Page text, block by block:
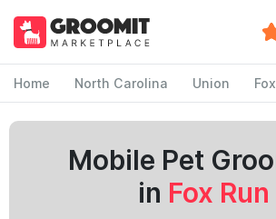
Home North Carolina Union
Mobile Pet
in Fox Run